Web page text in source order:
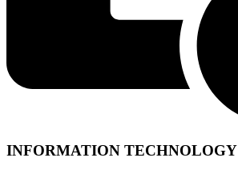
INFORMATION TECHNOLOGY